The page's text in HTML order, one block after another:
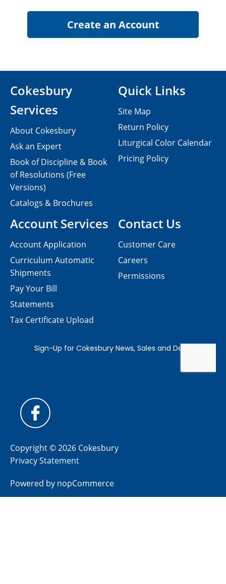
Contact Us
Customer Care
Careers
Permissions
Cokesbury
Services
About Cokesbury
Ask an Expert
Book of Discipline & Book
of Resolutions (Free
Versions)
Catalogs & Brochures
Account Services
Account Application
Curriculum Automatic
Shipments
Pay Your Bill
Statements
Tax Certificate Upload
Quick Links
Site Map
Return Policy
Liturgical Color Calendar
Pricing Policy
Copyright © 2026 Cokesbury
Privacy Statement
Powered by nopCommerce